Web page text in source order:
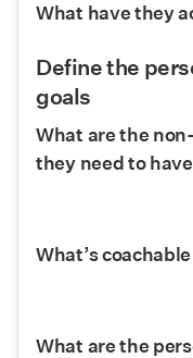
What have they
Define the
goals
What are the
they need to
What’s
What are the